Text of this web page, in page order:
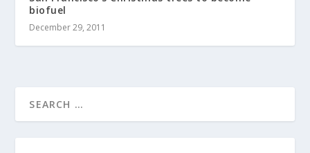
biofuel
December 29, 2011